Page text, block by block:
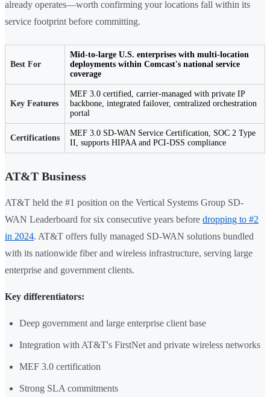
already operates—worth confirming your locations fall within its
service footprint before committing.
Best For
Mid-to-large U.S. enterprises with multi-location
deployments within Comcast's national service
coverage
Key Features
MEF 3.0 certified, carrier-managed with private IP
backbone, integrated failover, centralized orchestration
portal
Certifications
MEF 3.0 SD-WAN Service Certification, SOC 2 Type
II, supports HIPAA and PCI-DSS compliance
AT&T Business
AT&T held the #1 position on the Vertical Systems Group SD-
WAN Leaderboard for six consecutive years before dropping to #2
in 2024. AT&T offers fully managed SD-WAN solutions bundled
with its nationwide fiber and wireless infrastructure, serving large
enterprise and government clients.
Key differentiators:
Deep government and large enterprise client base
Integration with AT&T's FirstNet and private wireless networks
MEF 3.0 certification
Strong SLA commitments